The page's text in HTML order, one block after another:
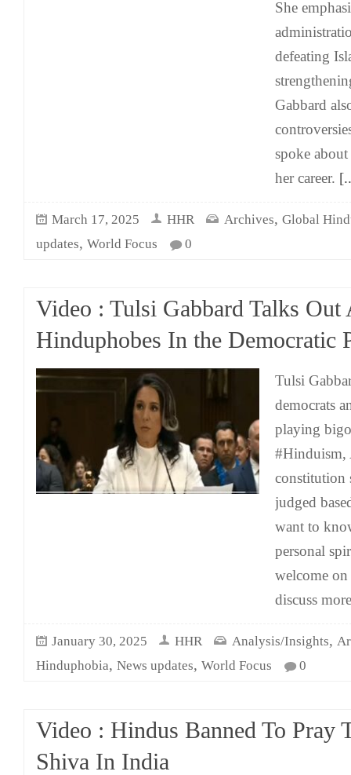
She
defeating
Gabbard
spoke
her career.
March 17, 2025 HHR Archives, Global
updates, World Focus 0
Video : Tulsi Gabbard Talks Out
Hinduphobes In the Democratic
Tulsi
democrats
playing
#Hinduism,
constitution
judged
want to
personal
welcome
discuss
January 30, 2025 HHR Analysis/Insights,
Hinduphobia, News updates, World Focus 0
Video : Hindus Banned To Pray
Shiva In India